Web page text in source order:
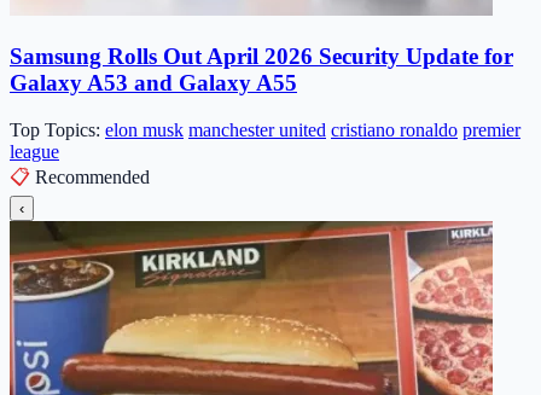
Samsung Rolls Out April 2026 Security Update for
Galaxy A53 and Galaxy A55
Top Topics: elon musk manchester united cristiano ronaldo premier
league
📋 Recommended
‹